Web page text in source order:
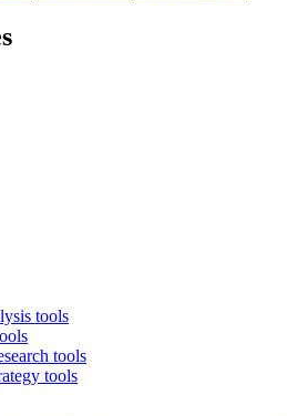
tools
tools
tools